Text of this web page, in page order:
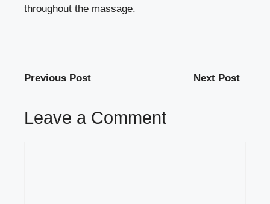
throughout the massage.
Previous Post Next Post
Leave a Comment